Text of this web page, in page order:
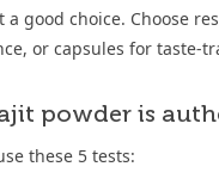
a good choice. Choose
or capsules for taste-
powder is
these 5 tests: